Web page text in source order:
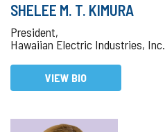
SHELEE M. T. KIMURA
President,
Hawaiian Electric Industries, Inc.
VIEW BIO